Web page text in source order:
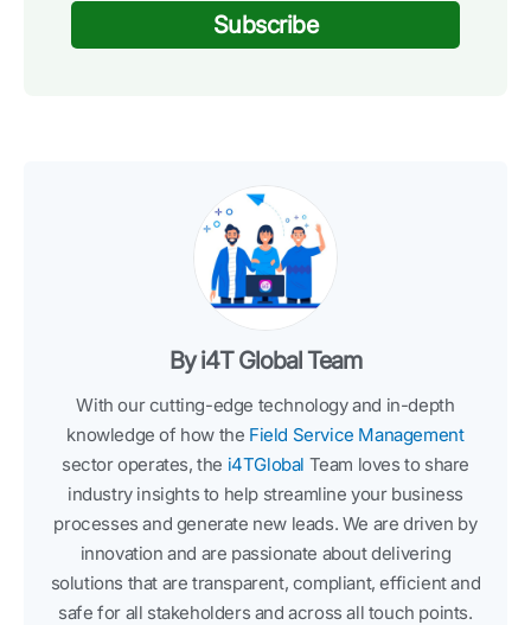
Subscribe
By i4T Global Team
With our cutting-edge technology and in-depth
knowledge of how the Field Service Management
sector operates, the i4TGlobal Team loves to share
industry insights to help streamline your business
processes and generate new leads. We are driven by
innovation and are passionate about delivering
solutions that are transparent, compliant, efficient and
safe for all stakeholders and across all touch points.